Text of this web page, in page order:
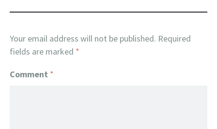
Your email address will not be published. Required
fields are marked *
Comment *